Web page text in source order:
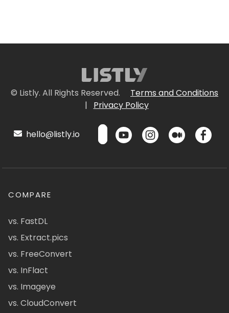
© Listly. All Rights Reserved.
Terms and Conditions
|
Privacy Policy
hello@listly.io
COMPARE
vs. FastDL
vs. Extract.pics
vs. FreeConvert
vs. InFlact
vs. Imageye
vs. CloudConvert